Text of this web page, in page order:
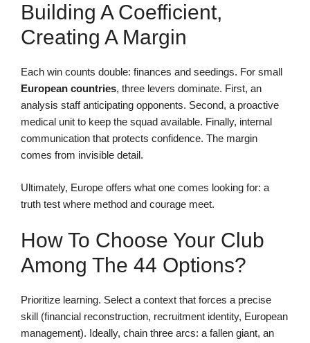
Building A Coefficient,
Creating A Margin
Each win counts double: finances and seedings. For small
European countries, three levers dominate. First, an
analysis staff anticipating opponents. Second, a proactive
medical unit to keep the squad available. Finally, internal
communication that protects confidence. The margin
comes from invisible detail.
Ultimately, Europe offers what one comes looking for: a
truth test where method and courage meet.
How To Choose Your Club
Among The 44 Options?
Prioritize learning. Select a context that forces a precise
skill (financial reconstruction, recruitment identity, European
management). Ideally, chain three arcs: a fallen giant, an